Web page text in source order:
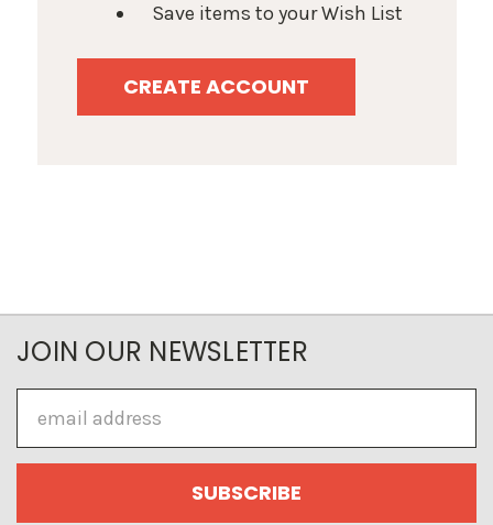
Save items to your Wish List
CREATE ACCOUNT
JOIN OUR NEWSLETTER
Address